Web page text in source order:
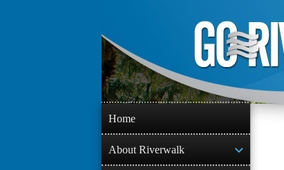
content
Home
About Riverwalk